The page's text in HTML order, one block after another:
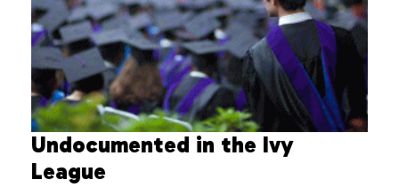
Undocumented in the Ivy
League